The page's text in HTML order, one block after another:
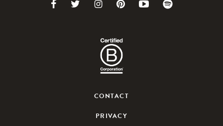
Link Link
Twitter
Link
Instagram
Link Link Link
CONTACT
PRIVACY